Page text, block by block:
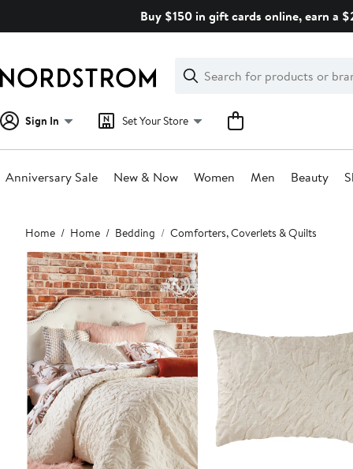
Buy $150 in gift cards online, earn a
Search
Clear
Clear
Search
Sign In Set Your Store
Anniversary Sale New & Now Women Men Beauty
Main
content
Home Home Bedding Comforters, Coverlets & Quilts